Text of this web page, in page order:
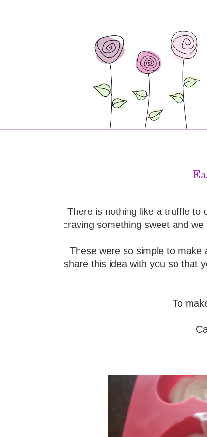
There is nothing like a truffle to
craving something sweet and
These were so simple to
share this idea with you so that
To